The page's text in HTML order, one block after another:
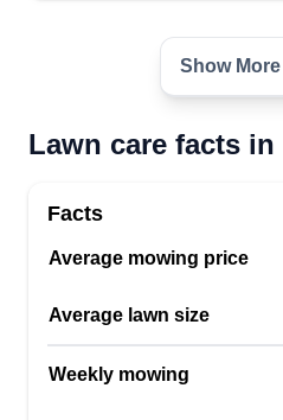
we can also pluck your
Murphy’s
Serving
I started my lawn care
are not able to do it
Show
Lawn care facts
Facts
Average mowing price
Average lawn size
Weekly mowing